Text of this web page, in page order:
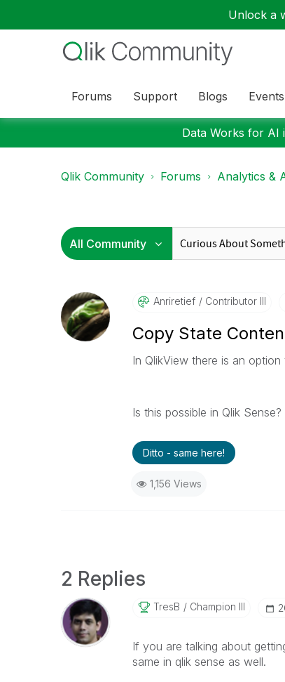
Unlock a
Forums Support Blogs Events
Data Works for AI
Qlik Community Forums Analytics &
Anriretief Contributor III
Copy State
In QlikView there is an
Is this possible in Qlik Sense?
Ditto - same here!
1,156 Views
2 Replies
TresB Champion III
If you are talking about
same in qlik sense as well.